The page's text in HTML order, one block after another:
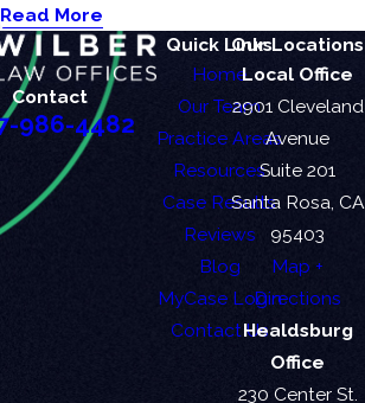
Read More
Contact
986-4482
Quick Links
Home
Our Team
Practice Areas
Resources
Case Results
Reviews
Blog
MyCase Login
Contact Us
Our Locations
Local Office
2901 Cleveland
Avenue
Suite 201
Santa Rosa, CA
95403
Map +
Directions
Healdsburg
Office
230 Center St.